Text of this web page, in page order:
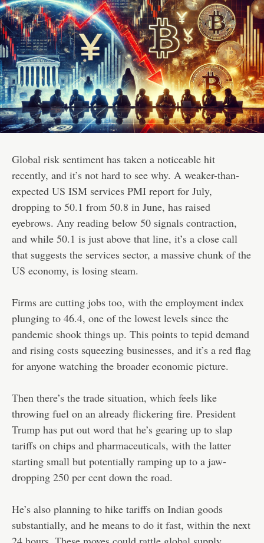
Global risk sentiment has taken a noticeable hit
recently, and it’s not hard to see why. A weaker-than-
expected US ISM services PMI report for July,
dropping to 50.1 from 50.8 in June, has raised
eyebrows. Any reading below 50 signals contraction,
and while 50.1 is just above that line, it’s a close call
that suggests the services sector, a massive chunk of the
US economy, is losing steam.
Firms are cutting jobs too, with the employment index
plunging to 46.4, one of the lowest levels since the
pandemic shook things up. This points to tepid demand
and rising costs squeezing businesses, and it’s a red flag
for anyone watching the broader economic picture.
Then there’s the trade situation, which feels like
throwing fuel on an already flickering fire. President
Trump has put out word that he’s gearing up to slap
tariffs on chips and pharmaceuticals, with the latter
starting small but potentially ramping up to a jaw-
dropping 250 per cent down the road.
He’s also planning to hike tariffs on Indian goods
substantially, and he means to do it fast, within the next